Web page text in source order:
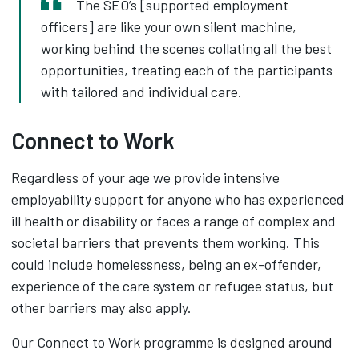
The SEO’s [supported employment
officers] are like your own silent machine,
working behind the scenes collating all the best
opportunities, treating each of the participants
with tailored and individual care.
Connect to Work
Regardless of your age we provide intensive
employability support for anyone who has experienced
ill health or disability or faces a range of complex and
societal barriers that prevents them working. This
could include homelessness, being an ex-offender,
experience of the care system or refugee status, but
other barriers may also apply.
Our Connect to Work programme is designed around